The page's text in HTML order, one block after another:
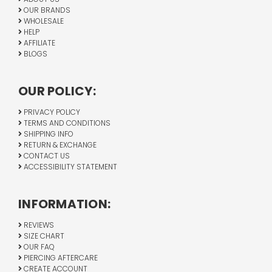
OUR BRANDS
WHOLESALE
HELP
AFFILIATE
BLOGS
OUR POLICY:
PRIVACY POLICY
TERMS AND CONDITIONS
SHIPPING INFO
RETURN & EXCHANGE
CONTACT US
ACCESSIBILITY STATEMENT
INFORMATION:
REVIEWS
SIZE CHART
OUR FAQ
PIERCING AFTERCARE
CREATE ACCOUNT